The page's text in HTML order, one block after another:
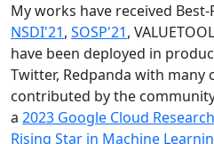
My works have received
NSDI'21, SOSP'21,
have been deployed in
Twitter, Redpanda with many
contributed by the
a 2023 Google Cloud
Rising Star in Machine